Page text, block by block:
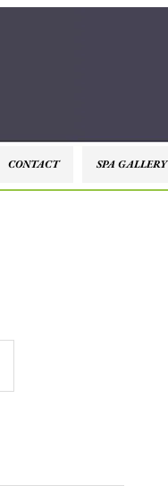
CONTACT SPA GALLERY